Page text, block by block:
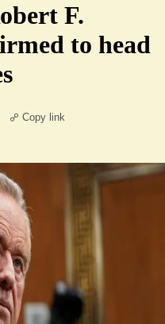
F.
to head
Copy link